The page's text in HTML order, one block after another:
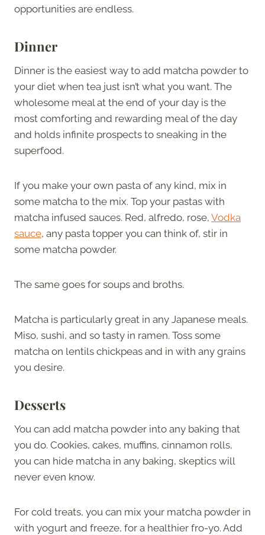
opportunities are endless.
Dinner
Dinner is the easiest way to add matcha powder to
your diet when tea just isn’t what you want. The
wholesome meal at the end of your day is the
most comforting and rewarding meal of the day
and holds infinite prospects to sneaking in the
superfood.
If you make your own pasta of any kind, mix in
some matcha to the mix. Top your pastas with
matcha infused sauces. Red, alfredo, rose, Vodka
sauce, any pasta topper you can think of, stir in
some matcha powder.
The same goes for soups and broths.
Matcha is particularly great in any Japanese meals.
Miso, sushi, and so tasty in ramen. Toss some
matcha on lentils chickpeas and in with any grains
you desire.
Desserts
You can add matcha powder into any baking that
you do. Cookies, cakes, muffins, cinnamon rolls,
you can hide matcha in any baking, skeptics will
never even know.
For cold treats, you can mix your matcha powder in
with yogurt and freeze, for a healthier fro-yo. Add